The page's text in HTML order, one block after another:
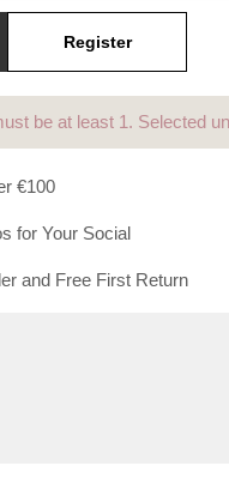
Register
be at least 1 . Selected
€100
for Your Social
and Free First Return